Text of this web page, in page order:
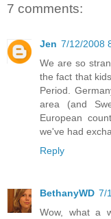
7 comments:
Jen 7/12/2008
We are so
the fact that
Period.
area (and
European
we've had
Reply
BethanyWD 7/
Wow, what a